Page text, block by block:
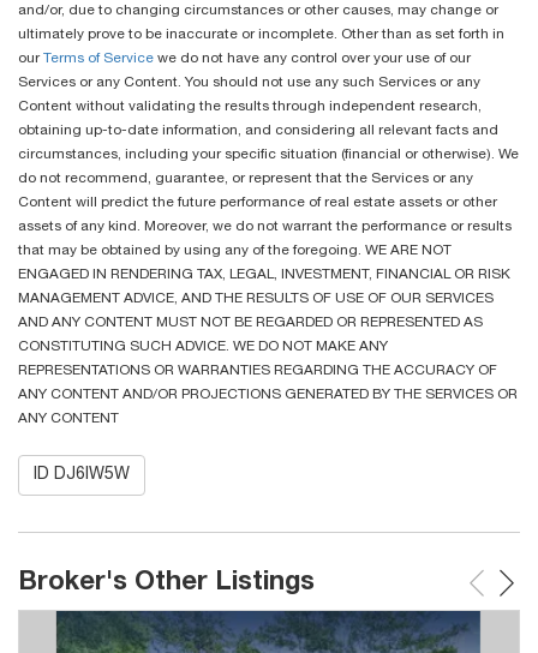
and/or, due to changing circumstances or other causes, may change or
ultimately prove to be inaccurate or incomplete. Other than as set forth in
our
Terms of Service we do not have any control over your use of our
Services or any Content. You should not use any such Services or any
Content without validating the results through independent research,
obtaining up-to-date information, and considering all relevant facts and
circumstances, including your specific situation (financial or otherwise). We
do not recommend, guarantee, or represent that the Services or any
Content will predict the future performance of real estate assets or other
assets of any kind. Moreover, we do not warrant the performance or results
that may be obtained by using any of the foregoing. WE ARE NOT
ENGAGED IN RENDERING TAX, LEGAL, INVESTMENT, FINANCIAL OR RISK
MANAGEMENT ADVICE, AND THE RESULTS OF USE OF OUR SERVICES
AND ANY CONTENT MUST NOT BE REGARDED OR REPRESENTED AS
CONSTITUTING SUCH ADVICE. WE DO NOT MAKE ANY
REPRESENTATIONS OR WARRANTIES REGARDING THE ACCURACY OF
ANY CONTENT AND/OR PROJECTIONS GENERATED BY THE SERVICES OR
ANY CONTENT
ID DJ6IW5W
Broker's Other Listings